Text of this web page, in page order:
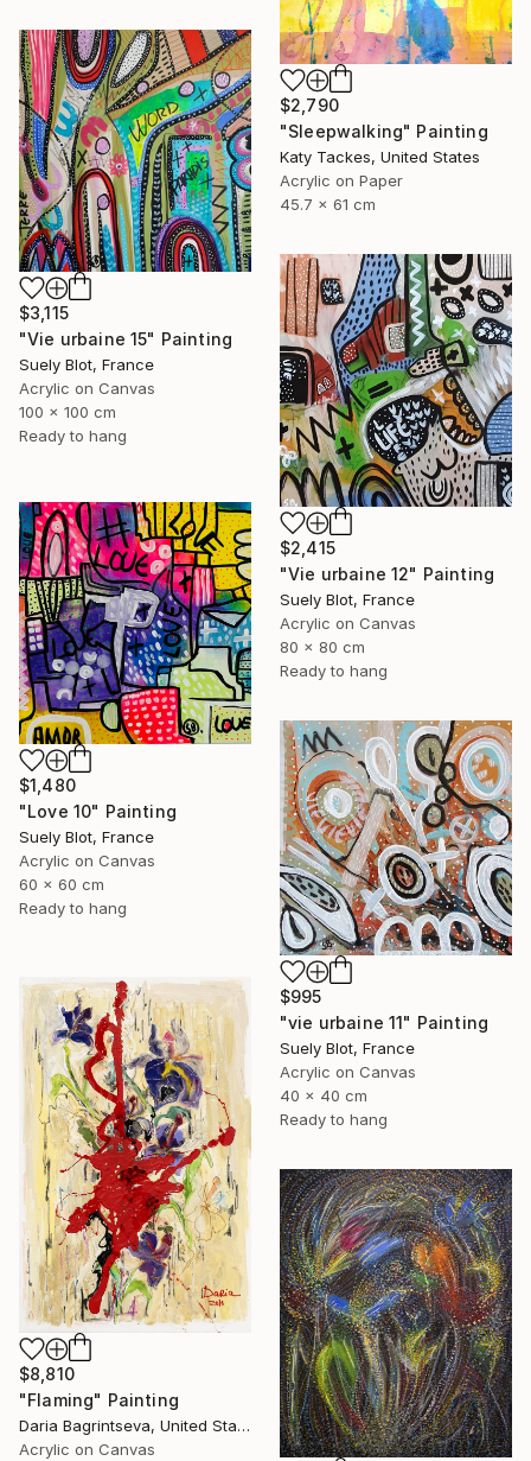
$2,790
"Sleepwalking" Painting
Katy Tackes, United States
Acrylic on Paper
45.7 x 61 cm
$3,115
"Vie urbaine 15" Painting
Suely Blot, France
Acrylic on Canvas
100 x 100 cm
Ready to hang
$2,415
"Vie urbaine 12" Painting
Suely Blot, France
Acrylic on Canvas
80 x 80 cm
Ready to hang
$1,480
"Love 10" Painting
Suely Blot, France
Acrylic on Canvas
60 x 60 cm
Ready to hang
$995
"vie urbaine 11" Painting
Suely Blot, France
Acrylic on Canvas
40 x 40 cm
Ready to hang
$8,810
"Flaming" Painting
Daria Bagrintseva, United States
Acrylic on Canvas